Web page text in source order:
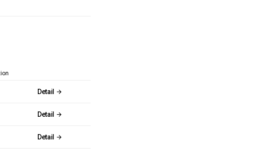
Detail
Detail
Detail